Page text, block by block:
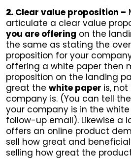
2. Clear value proposition –
articulate a clear value
you are offering on the
the same as stating the
proposition for your
offering a white paper then
proposition on the landing
great the white paper is,
company is. (You can tell
your company is in the
follow-up email). Likewise a
offers an online product
sell how great and
selling how great the